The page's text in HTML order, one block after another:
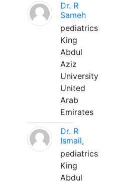
Dr. R
Sameh
pediatrics
King
Abdul
Aziz
University
United
Arab
Emirates
Dr. R
Ismail,
pediatrics
King
Abdul